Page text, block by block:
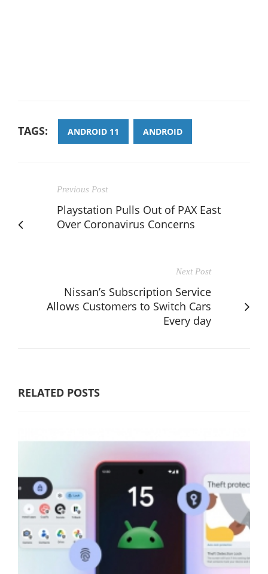
TAGS: ANDROID 11 ANDROID
Previous Post
Playstation Pulls Out of PAX East
Over Coronavirus Concerns
Next Post
Nissan’s Subscription Service
Allows Customers to Switch Cars
Every day
RELATED POSTS